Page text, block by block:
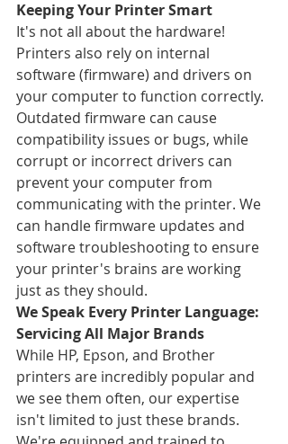
Keeping Your Printer Smart
It's not all about the hardware!
Printers also rely on internal
software (firmware) and drivers on
your computer to function correctly.
Outdated firmware can cause
compatibility issues or bugs, while
corrupt or incorrect drivers can
prevent your computer from
communicating with the printer. We
can handle firmware updates and
software troubleshooting to ensure
your printer's brains are working
just as they should.
We Speak Every Printer Language:
Servicing All Major Brands
While HP, Epson, and Brother
printers are incredibly popular and
we see them often, our expertise
isn't limited to just these brands.